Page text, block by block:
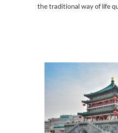
the traditional way of life